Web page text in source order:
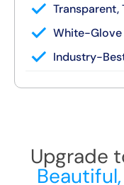
Transparent,
You get your
consultWhite-Glove
Industry-
Local team =
number
Upgrade